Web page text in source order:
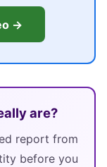
→
are?
report from
before you